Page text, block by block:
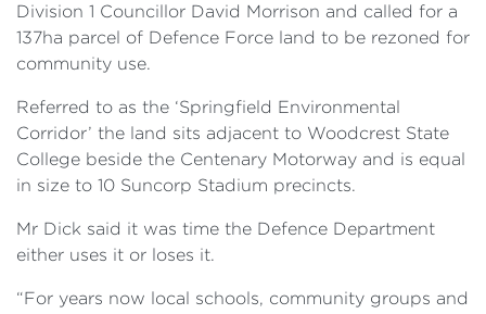
Division 1 Councillor David Morrison and called for a
137ha parcel of Defence Force land to be rezoned for
community use.
Referred to as the ‘Springfield Environmental
Corridor’ the land sits adjacent to Woodcrest State
College beside the Centenary Motorway and is equal
in size to 10 Suncorp Stadium precincts.
Mr Dick said it was time the Defence Department
either uses it or loses it.
“For years now local schools, community groups and